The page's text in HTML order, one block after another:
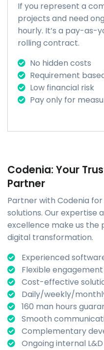
If you represent a
projects and need
hourly. It’s a pay-as-
rolling contract.
No hidden costs
Requirement
Low financial risk
Pay only for
Codenia: Your
Partner
Partner with Codenia
solutions. Our expertise
excellence make us
digital transformation.
Experienced
Flexible
Cost-effective
Daily/weekly/
160 man hours
Smooth
Complementary
Ongoing internal